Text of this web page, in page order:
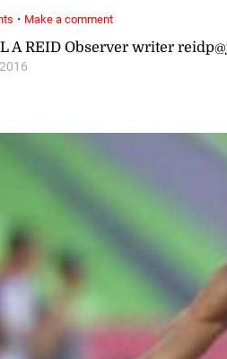
A REID Observer writer
· Make a comment